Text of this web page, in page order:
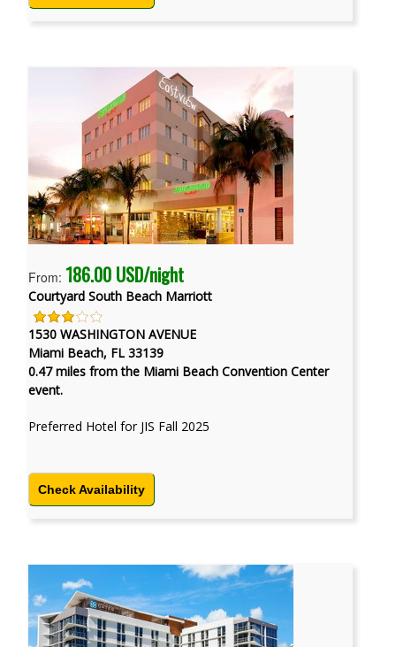
From: 186.00 USD/night
Courtyard South Beach Marriott
1530 WASHINGTON AVENUE
Miami Beach, FL 33139
0.47 miles from the Miami Beach Convention Center
event.
Preferred Hotel for JIS Fall 2025
Check Availability